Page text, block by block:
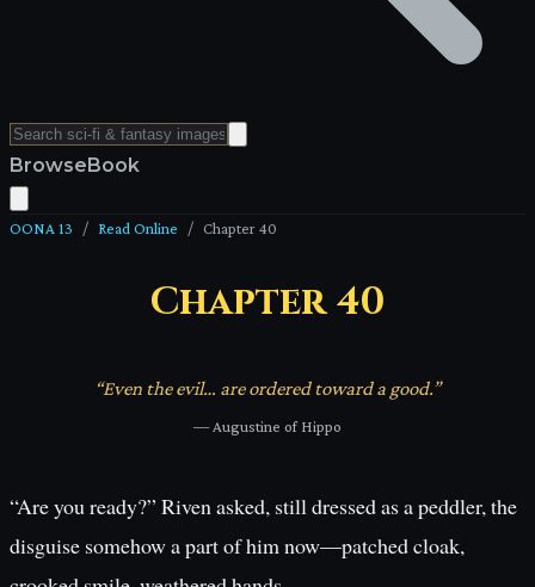
BrowseBook
OONA 13 / Read Online / Chapter 40
Chapter40
“Even the evil… are ordered toward a good.”
—Augustine of Hippo
“Are you ready?” Riven asked, still dressed as a peddler, the
disguise somehow a part of him now—patched cloak,